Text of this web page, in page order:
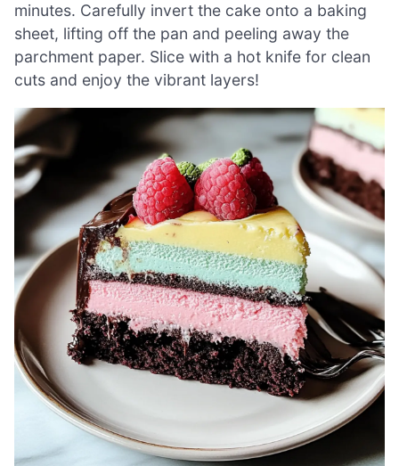
minutes. Carefully invert the cake onto a baking
sheet, lifting off the pan and peeling away the
parchment paper. Slice with a hot knife for clean
cuts and enjoy the vibrant layers!